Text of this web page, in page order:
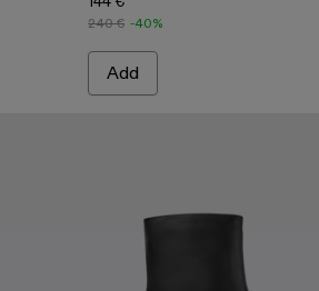
240 € -40%
Add